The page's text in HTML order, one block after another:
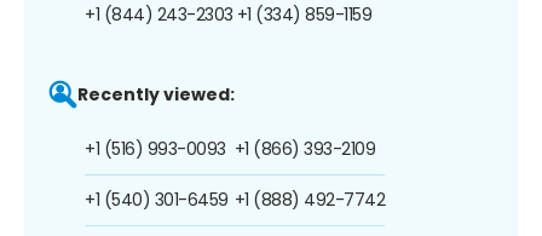
+1 (844) 243-2303 +1 (334) 859-1159
Recently viewed:
+1 (516) 993-0093
+1 (540) 301-6459
+1 (866) 393-2109
+1 (888) 492-7742